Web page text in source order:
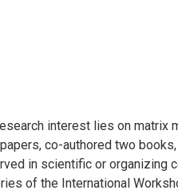
interest lies on matrix
co-authored two
in scientific or organizing
of the International